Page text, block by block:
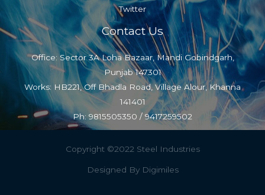
Twitter
Contact Us
Office: Sector 3A Loha Bazaar, Mandi Gobindgarh,
Punjab 147301
Works: HB221, Off Bhadla Road, Village Alour, Khanna
141401
Ph: 9815505350 / 9417259502
Copyright ©2022 Steel Industries
Designed By Digimiles